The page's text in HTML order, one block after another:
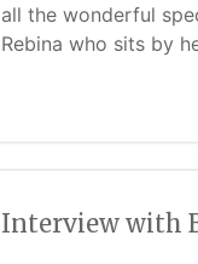
all the wonderful
Rebina who sits by
Interview with